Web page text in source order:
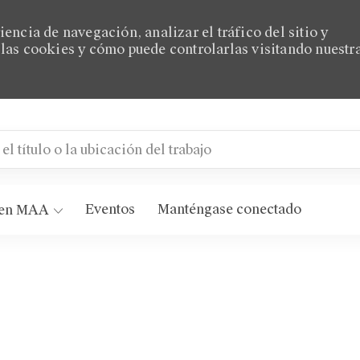
de navegación, analizar el tráfico del sitio y
cookies y cómo puede controlarlas visitando
o la ubicación del trabajo
MAA Eventos Manténgase conectado
Brookwood